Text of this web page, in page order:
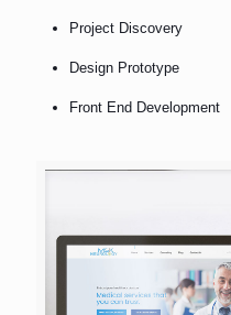
Project Discovery
Design Prototype
Front End Development